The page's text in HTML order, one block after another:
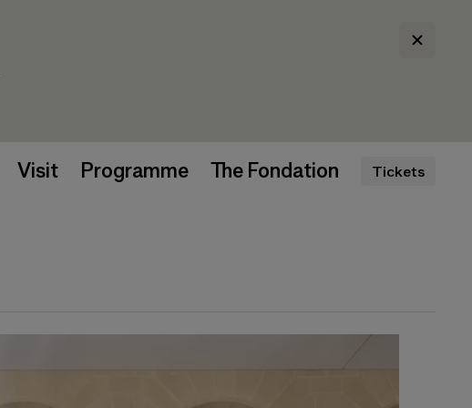
Visit Programme The Fondation Tickets